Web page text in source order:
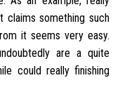
claims something such
it seems very easy.
are a quite
could really finishing